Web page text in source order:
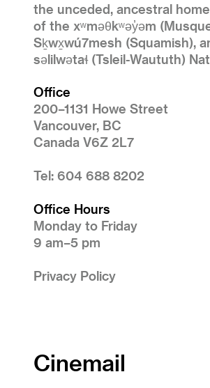
the unceded, ancestral
of the xʷməθkʷəy̓əm
Sḵwx̱wú7mesh (Squamish),
səlilwətaɬ (Tsleil-Waututh)
Office
200–1131 Howe Street
Vancouver, BC
Canada V6Z 2L7
Tel: 604 688 8202
Office Hours
Monday to Friday
9 am–5 pm
Privacy Policy
Cinemail